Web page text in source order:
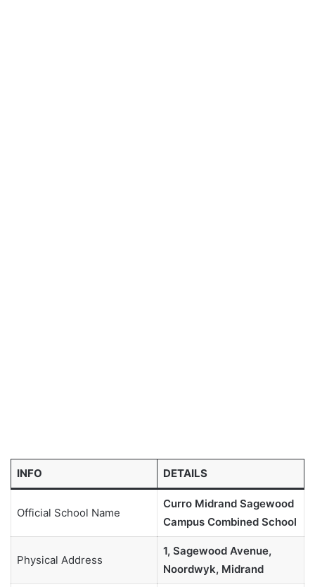
INFO DETAILS
Official School Name
Curro Midrand Sagewood
Campus Combined School
Physical Address
1, Sagewood Avenue,
Noordwyk, Midrand